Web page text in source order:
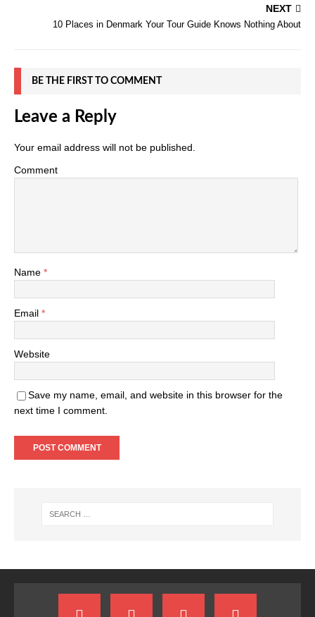
NEXT
10 Places in Denmark Your Tour Guide Knows Nothing About
BE THE FIRST TO COMMENT
Leave a Reply
Your email address will not be published.
Comment
Name *
Email *
Website
Save my name, email, and website in this browser for the
next time I comment.